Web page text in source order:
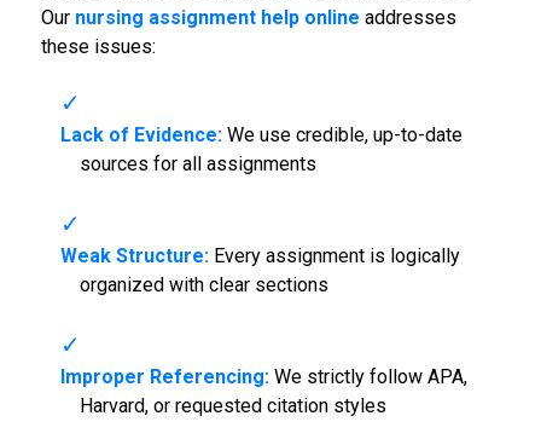
Our nursing assignment help online addresses
these issues:
Lack of Evidence:We use credible, up-to-date
sources for all assignments
Weak Structure:Every assignment is logically
organized with clear sections
Improper Referencing:We strictly follow APA,
Harvard, or requested citation styles